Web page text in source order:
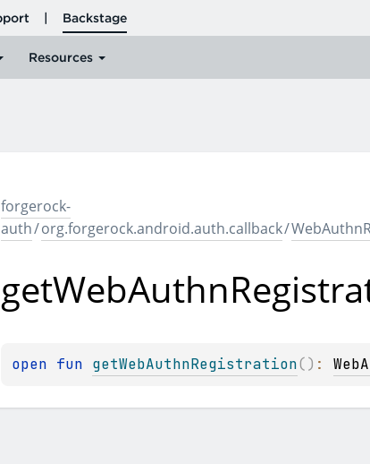
forgerock-
auth/org.forgerock.android.auth.callback/
getWebAuthn
open fun getWebAuthnRegistration() :